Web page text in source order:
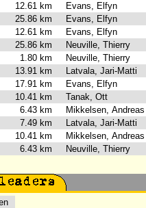
12.61 km Evans, Elfyn
25.86 km Evans, Elfyn
12.61 km Evans, Elfyn
25.86 km Neuville, Thierry
1.80 km Neuville, Thierry
13.91 km Latvala, Jari-Matti
17.91 km Evans, Elfyn
10.41 km Tanak, Ott
6.43 km Mikkelsen, Andreas
7.49 km Latvala, Jari-Matti
10.41 km Mikkelsen, Andreas
6.43 km Neuville, Thierry